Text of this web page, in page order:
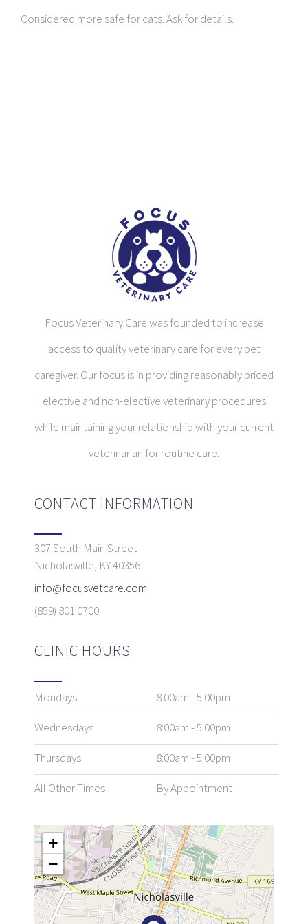
Considered more safe for cats. Ask for details.
Focus Veterinary Care was founded to increase
access to quality veterinary care for every pet
caregiver. Our focus is in providing reasonably priced
elective and non-elective veterinary procedures
while maintaining your relationship with your current
veterinarian for routine care.
CONTACT INFORMATION
307 South Main Street
Nicholasville, KY 40356
info@focusvetcare.com
(859) 801 0700
CLINIC HOURS
Mondays
Wednesdays
Thursdays
All Other Times
8:00am - 5:00pm
8:00am - 5:00pm
8:00am - 5:00pm
By Appointment
+
−